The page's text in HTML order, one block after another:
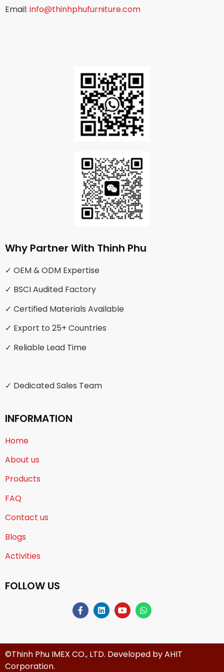
Email: info@thinhphufurniture.com
Why Partner With Thinh Phu
✓ OEM & ODM Expertise
✓ BSCI Audited Factory
✓ Certified Materials Available
✓ Export to 25+ Countries
✓ Reliable Lead Time
✓ Dedicated Sales Team
INFORMATION
Home
About us
Products
FAQ
Contact us
Blogs
Activities
FOLLOW US
©Thinh Phu IMEX CO., LTD. Developed byAHIT
Corporation.